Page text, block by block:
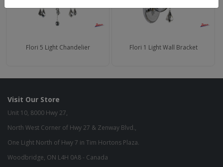
Flori 5 Light Chandelier Flori 1 Light Wall Bracket
Visit Our Store
Unit 10, 8000 Hwy 27,
North West Corner of Hwy 27 & Zenway Blvd.,
One Light North of Hwy 7 in Tim Hortons Plaza.
Woodbridge, ON L4H 0A8 - Canada